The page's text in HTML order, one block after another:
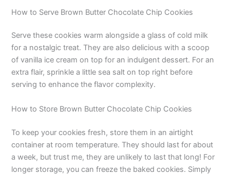
How to Serve Brown Butter Chocolate Chip Cookies
Serve these cookies warm alongside a glass of cold milk
for a nostalgic treat. They are also delicious with a scoop
of vanilla ice cream on top for an indulgent dessert. For an
extra flair, sprinkle a little sea salt on top right before
serving to enhance the flavor complexity.
How to Store Brown Butter Chocolate Chip Cookies
To keep your cookies fresh, store them in an airtight
container at room temperature. They should last for about
a week, but trust me, they are unlikely to last that long! For
longer storage, you can freeze the baked cookies. Simply